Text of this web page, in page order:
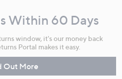
Within 60 Days
window, it's our money back
Portal makes it easy.
Out More